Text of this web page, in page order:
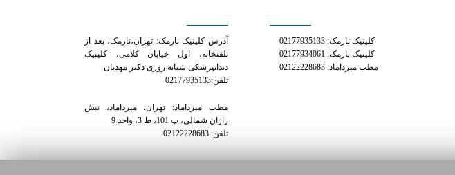
آدرس کلینیک نارمک: تهران،نارمک، بعد از
تلفنخانه، اول خیابان کلامی، کلینیک
دندانپزشکی شبانه روزی دکتر مهدیان
تلفن:02177935133
مطب میرداماد: تهران، میرداماد، نبش
رازان شمالی، پ 101، ط 3، واحد 9
تلفن: 02122228683
کلینیک نارمک: 02177935133
کلینیک نارمک: 02177934061
مطب میرداماد: 02122228683